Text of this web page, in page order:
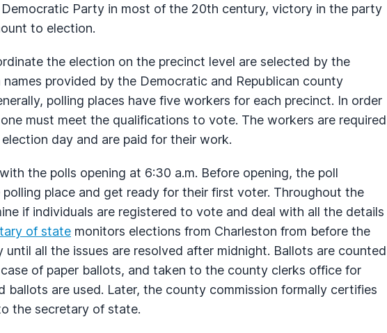
Party in most of the 20th century, victory in the party
to election.
the election on the precinct level are selected by the
provided by the Democratic and Republican county
polling places have five workers for each precinct. In order
must meet the qualifications to vote. The workers are required
day and are paid for their work.
the polls opening at 6:30 a.m. Before opening, the poll
place and get ready for their first voter. Throughout the
if individuals are registered to vote and deal with all the details
of state monitors elections from Charleston from before the
until all the issues are resolved after midnight. Ballots are counted
of paper ballots, and taken to the county clerks office for
ballots are used. Later, the county commission formally certifies
the secretary of state.